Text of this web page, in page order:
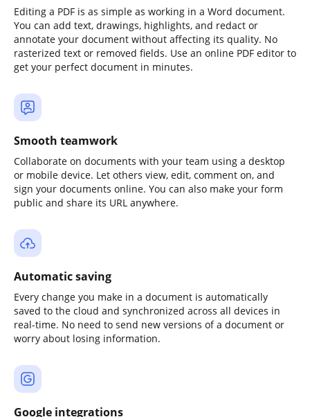
Editing a PDF is as simple as working in a Word document.
You can add text, drawings, highlights, and redact or
annotate your document without affecting its quality. No
rasterized text or removed fields. Use an online PDF editor to
get your perfect document in minutes.
Smooth teamwork
Collaborate on documents with your team using a desktop
or mobile device. Let others view, edit, comment on, and
sign your documents online. You can also make your form
public and share its URL anywhere.
Automatic saving
Every change you make in a document is automatically
saved to the cloud and synchronized across all devices in
real-time. No need to send new versions of a document or
worry about losing information.
Google integrations